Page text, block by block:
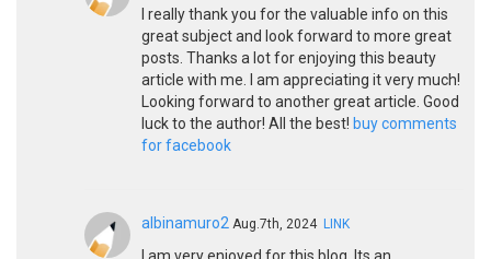
I really thank you for the valuable info on this
great subject and look forward to more great
posts. Thanks a lot for enjoying this beauty
article with me. I am appreciating it very much!
Looking forward to another great article. Good
luck to the author! All the best! buy comments
for facebook
albinamuro2 Aug.7th, 2024 LINK